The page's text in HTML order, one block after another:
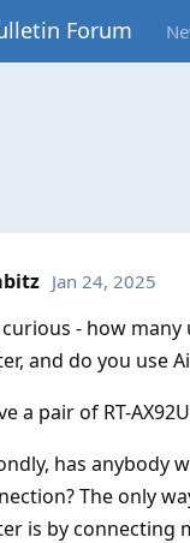
Forum
Jan 24, 2025
curious - how
and do you use
a pair of RT-
has anybody
The only
is by connecting